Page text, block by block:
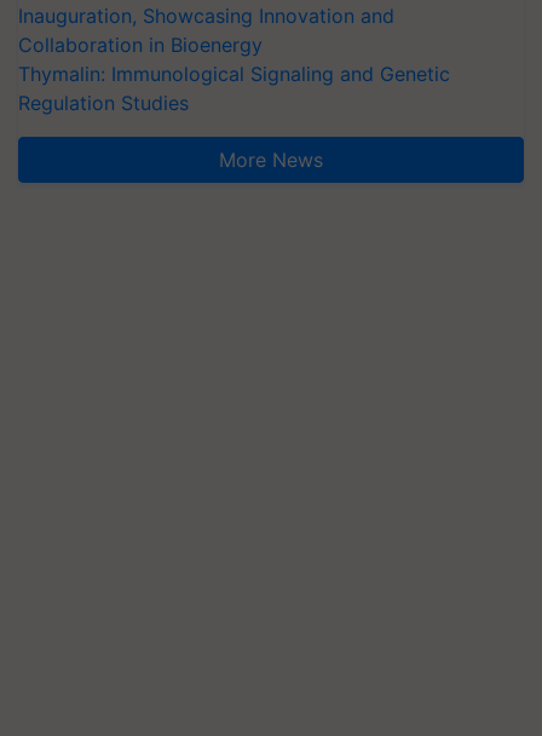
Inauguration, Showcasing Innovation and
Collaboration in Bioenergy
Thymalin: Immunological Signaling and Genetic
Regulation Studies
More News